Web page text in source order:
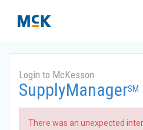
Login to McKesson
SupplyManagerSM
There was an unexpected